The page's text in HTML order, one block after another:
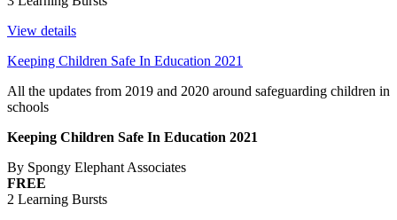
View details
Keeping Children Safe In Education 2021
All the updates from 2019 and 2020 around safeguarding children in
schools
Keeping Children Safe In Education 2021
By Spongy Elephant Associates
FREE
2 Learning Bursts